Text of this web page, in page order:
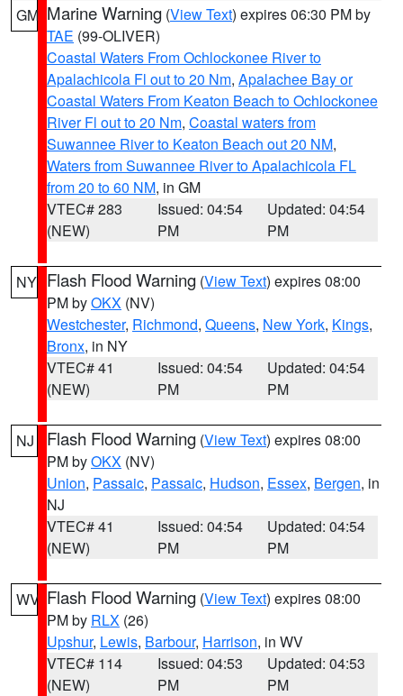
GM Marine Warning (View Text) expires 06:30 PM by
TAE (99-OLIVER)
Coastal Waters From Ochlockonee River to
Apalachicola Fl out to 20 Nm, Apalachee Bay or
Coastal Waters From Keaton Beach to Ochlockonee
River Fl out to 20 Nm, Coastal waters from
Suwannee River to Keaton Beach out 20 NM,
Waters from Suwannee River to Apalachicola FL
from 20 to 60 NM, in GM
VTEC# 283
(NEW)
Issued: 04:54
PM
Updated: 04:54
PM
NY Flash Flood Warning (View Text) expires 08:00
PM byOKX (NV)
Westchester, Richmond, Queens, New York, Kings,
Bronx, in NY
VTEC# 41
(NEW)
Issued: 04:54
PM
Updated: 04:54
PM
NJ Flash Flood Warning (View Text) expires 08:00
PM byOKX (NV)
Union, Passaic, Passaic, Hudson, Essex, Bergen, in
NJ
VTEC# 41
(NEW)
Issued: 04:54
PM
Updated: 04:54
PM
WV Flash Flood Warning (View Text) expires 08:00
PM by RLX (26)
Upshur, Lewis, Barbour, Harrison, in WV
VTEC# 114
(NEW)
Issued: 04:53
PM
Updated: 04:53
PM